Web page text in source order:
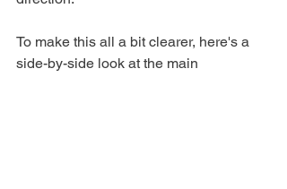
To make this all a bit clearer, here's a
side-by-side look at the main